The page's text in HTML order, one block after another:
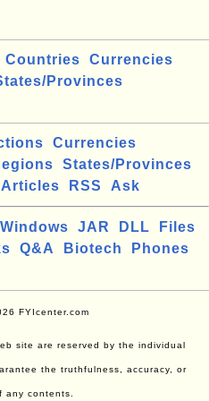
Countries
Currencies
Provinces
Currencies
States/Provinces
Articles RSS Ask
Windows JAR DLL
Files
Q&A Biotech
Phones
FYIcenter.com
site are reserved by the individual
the truthfulness, accuracy, or
any contents.